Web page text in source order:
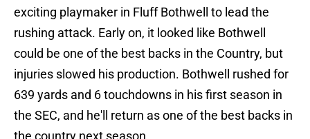
exciting playmaker in Fluff Bothwell to lead the
rushing attack. Early on, it looked like Bothwell
could be one of the best backs in the Country, but
injuries slowed his production. Bothwell rushed for
639 yards and 6 touchdowns in his first season in
the SEC, and he'll return as one of the best backs in
the country next season.